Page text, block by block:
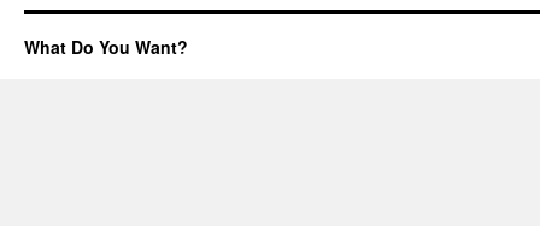
What Do You Want?